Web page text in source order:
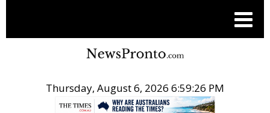
Thursday, August 6, 2026 6:59:26 PM